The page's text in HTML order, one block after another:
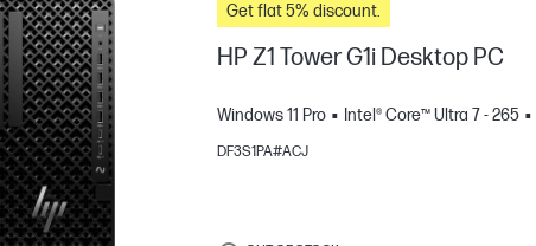
Get flat 5% discount.
HP Z1 Tower G1i Desktop PC
Windows 11 Pro Intel® Core™ Ultra 7 - 265
DF3S1PA#ACJ